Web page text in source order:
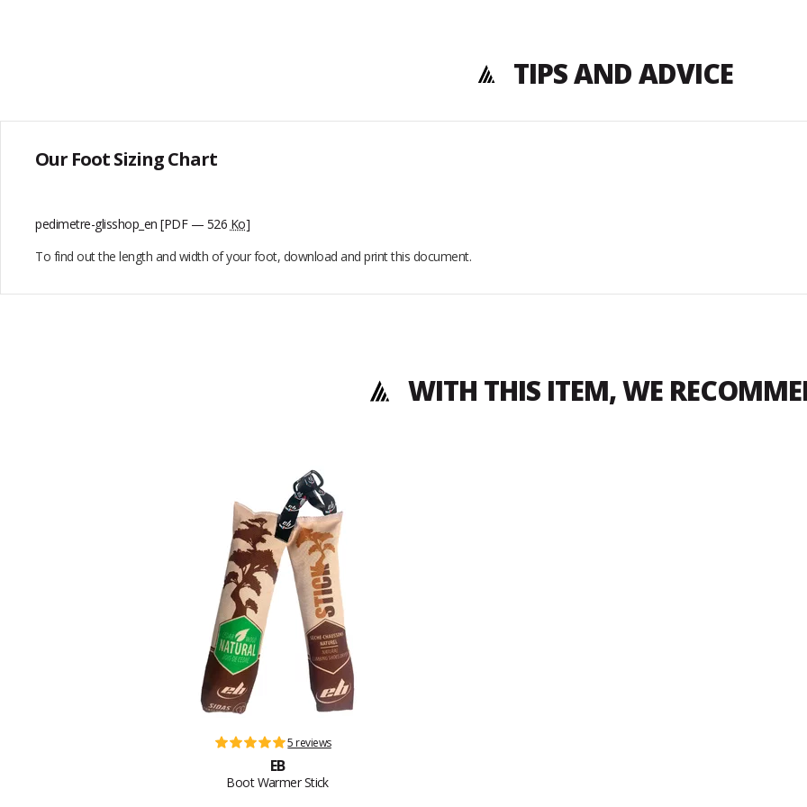
TIPS AND ADVICE
Our Foot Sizing Chart
pedimetre-glisshop_en [PDF — 526 Ko]
To find out the length and width of your foot, download and print this document.
WITH THIS ITEM, WE
5 reviews
EB
Boot Warmer Stick